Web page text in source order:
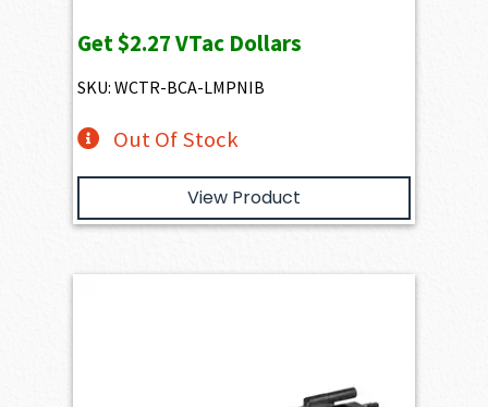
Get$2.27VTac Dollars
SKU: WCTR-BCA-LMPNIB
Out Of Stock
View Product